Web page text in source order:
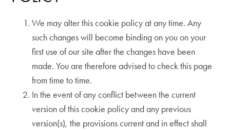
We may alter this cookie policy at any time. Any
such changes will become binding on you on your
first use of our site after the changes have been
made. You are therefore advised to check this page
from time to time.
In the event of any conflict between the current
version of this cookie policy and any previous
version(s), the provisions current and in effect shall